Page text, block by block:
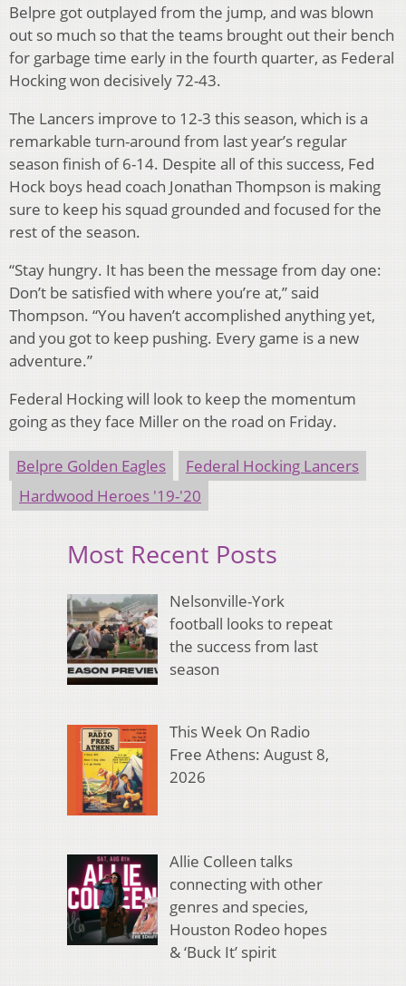
Belpre got outplayed from the jump, and was blown
out so much so that the teams brought out their bench
for garbage time early in the fourth quarter, as Federal
Hocking won decisively 72-43.
The Lancers improve to 12-3 this season, which is a
remarkable turn-around from last year’s regular
season finish of 6-14. Despite all of this success, Fed
Hock boys head coach Jonathan Thompson is making
sure to keep his squad grounded and focused for the
rest of the season.
“Stay hungry. It has been the message from day one:
Don’t be satisfied with where you’re at,” said
Thompson. “You haven’t accomplished anything yet,
and you got to keep pushing. Every game is a new
adventure.”
Federal Hocking will look to keep the momentum
going as they face Miller on the road on Friday.
Belpre Golden Eagles
Federal Hocking Lancers
Hardwood Heroes '19-'20
Most Recent Posts
Nelsonville-York
football looks to repeat
the success from last
season
This Week On Radio
Free Athens: August 8,
2026
Allie Colleen talks
connecting with other
genres and species,
Houston Rodeo hopes
& ‘Buck It’ spirit